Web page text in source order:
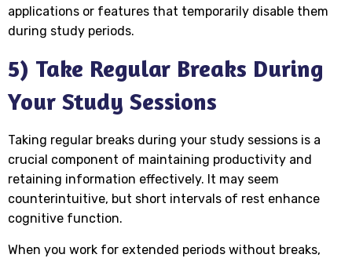
applications or features that temporarily disable them
during study periods.
5) Take Regular Breaks During
Your Study Sessions
Taking regular breaks during your study sessions is a
crucial component of maintaining productivity and
retaining information effectively. It may seem
counterintuitive, but short intervals of rest enhance
cognitive function.
When you work for extended periods without breaks,